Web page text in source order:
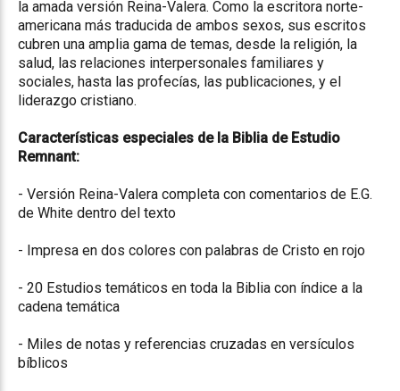
la amada versión Reina-Valera. Como la escritora norte-
americana más traducida de ambos sexos, sus escritos
cubren una amplia gama de temas, desde la religión, la
salud, las relaciones interpersonales familiares y
sociales, hasta las profecías, las publicaciones, y el
liderazgo cristiano.
Características especiales de la Biblia de Estudio
Remnant:
- Versión Reina-Valera completa con comentarios de E.G.
de White dentro del texto
- Impresa en dos colores con palabras de Cristo en rojo
- 20 Estudios temáticos en toda la Biblia con índice a la
cadena temática
- Miles de notas y referencias cruzadas en versículos
bíblicos